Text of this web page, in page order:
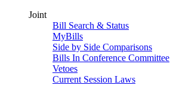
Joint
Bill Search & Status
MyBills
Side by Side Comparisons
Bills In Conference Committee
Vetoes
Current Session Laws